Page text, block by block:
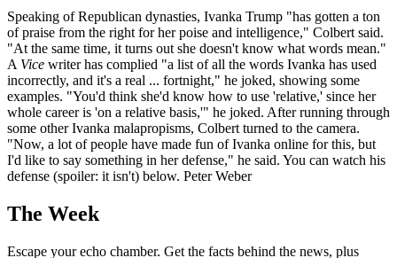
Speaking of Republican dynasties, Ivanka Trump "has gotten a ton
of praise from the right for her poise and intelligence," Colbert said.
"At the same time, it turns out she doesn't know what words mean."
A Vice writer has complied "a list of all the words Ivanka has used
incorrectly, and it's a real ... fortnight," he joked, showing some
examples. "You'd think she'd know how to use 'relative,' since her
whole career is 'on a relative basis,'" he joked. After running through
some other Ivanka malapropisms, Colbert turned to the camera.
"Now, a lot of people have made fun of Ivanka online for this, but
I'd like to say something in her defense," he said. You can watch his
defense (spoiler: it isn't) below. Peter Weber
The Week
Escape your echo chamber. Get the facts behind the news, plus